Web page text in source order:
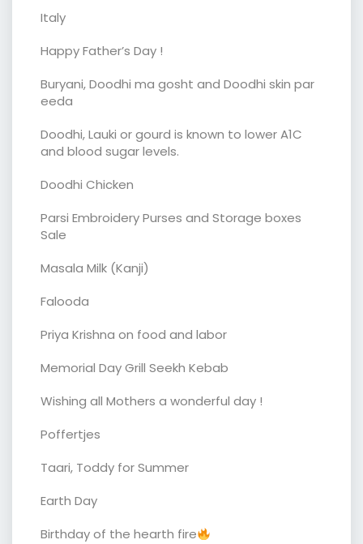
Italy
Happy Father’s Day !
Buryani, Doodhi ma gosht and Doodhi skin par
eeda
Doodhi, Lauki or gourd is known to lower A1C
and blood sugar levels.
Doodhi Chicken
Parsi Embroidery Purses and Storage boxes
Sale
Masala Milk (Kanji)
Falooda
Priya Krishna on food and labor
Memorial Day Grill Seekh Kebab
Wishing all Mothers a wonderful day !
Poffertjes
Taari, Toddy for Summer
Earth Day
Birthday of the hearth fire